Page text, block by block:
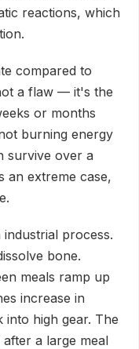
reactions, which
compared to
a flaw — it's the
or months
burning energy
survive over a
an extreme case,
process.
bone.
meals ramp up
increase in
into high gear. The
a large meal